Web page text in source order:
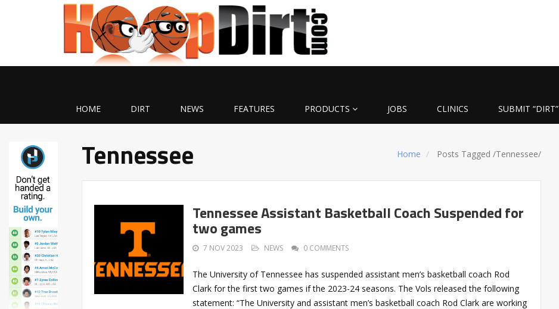
HOME DIRT NEWS FEATURES PRODUCTS JOBS CLINICS SUBMIT “DIRT”
Home Posts Tagged/Tennessee/
Tennessee
Tennessee Assistant Basketball Coach Suspended for
two games
7 NOV 2023 NEWS 0 COMMENTS
The University of Tennessee has suspended assistant men’s basketball coach Rod
Clark for the first two games if the 2023-24 seasons. The Vols released the following
statement: “The University and assistant men’s basketball coach Rod Clark are working